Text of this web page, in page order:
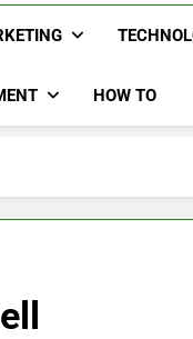
HOW TO